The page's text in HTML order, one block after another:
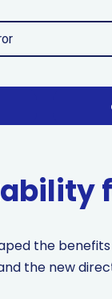
the
the new